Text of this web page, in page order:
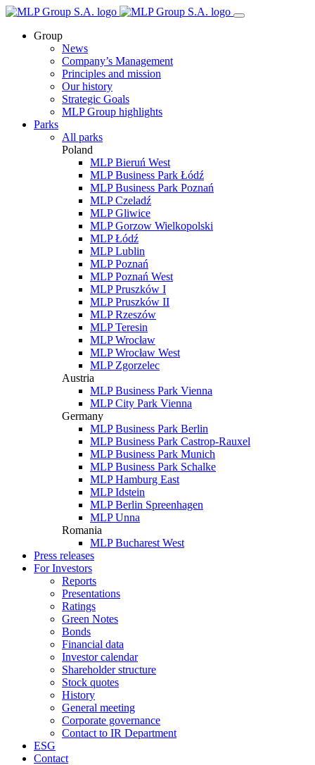
Group
News
Company’s Management
Principles and mission
Our history
Strategic Goals
MLP Group highlights
Parks
All parks
Poland
MLP Bieruń West
MLP Business Park Łódź
MLP Business Park Poznań
MLP Czeladź
MLP Gliwice
MLP Gorzow Wielkopolski
MLP Łódź
MLP Lublin
MLP Poznań
MLP Poznań West
MLP Pruszków I
MLP Pruszków II
MLP Rzeszów
MLP Teresin
MLP Wrocław
MLP Wrocław West
MLP Zgorzelec
Austria
MLP Business Park Vienna
MLP City Park Vienna
Germany
MLP Business Park Berlin
MLP Business Park Castrop-Rauxel
MLP Business Park Munich
MLP Business Park Schalke
MLP Hamburg East
MLP Idstein
MLP Berlin Spreenhagen
MLP Unna
Romania
MLP Bucharest West
Press releases
For Investors
Reports
Presentations
Ratings
Green Notes
Bonds
Financial data
Investor calendar
Shareholder structure
Stock quotes
History
General meeting
Corporate governance
Contact to IR Department
ESG
Contact